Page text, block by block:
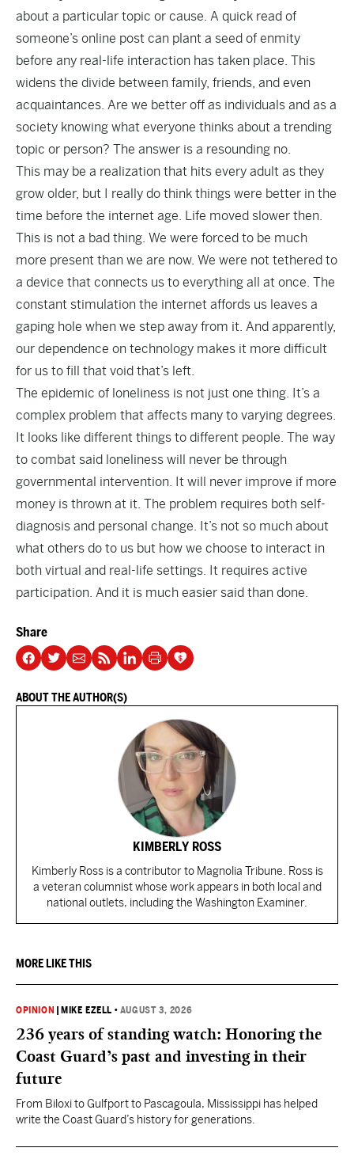
about a particular topic or cause. A quick read of
someone’s online post can plant a seed of enmity
before any real-life interaction has taken place. This
widens the divide between family, friends, and even
acquaintances. Are we better off as individuals and as a
society knowing what everyone thinks about a trending
topic or person? The answer is a resounding no.
This may be a realization that hits every adult as they
grow older, but I really do think things were better in the
time before the internet age. Life moved slower then.
This is not a bad thing. We were forced to be much
more present than we are now. We were not tethered to
a device that connects us to everything all at once. The
constant stimulation the internet affords us leaves a
gaping hole when we step away from it. And apparently,
our dependence on technology makes it more difficult
for us to fill that void that’s left.
The epidemic of loneliness is not just one thing. It’s a
complex problem that affects many to varying degrees.
It looks like different things to different people. The way
to combat said loneliness will never be through
governmental intervention. It will never improve if more
money is thrown at it. The problem requires both self-
diagnosis and personal change. It’s not so much about
what others do to us but how we choose to interact in
both virtual and real-life settings. It requires active
participation. And it is much easier said than done.
Share
ABOUT THE AUTHOR(S)
KIMBERLY ROSS
Kimberly Ross is a contributor to Magnolia Tribune. Ross is
a veteran columnist whose work appears in both local and
national outlets, including the Washington Examiner.
MORE LIKE THIS
OPINION MIKE EZELL • AUGUST 3, 2026
236 years of standing watch: Honoring the
Coast Guard’s past and investing in their
future
From Biloxi to Gulfport to Pascagoula, Mississippi has helped
write the Coast Guard’s history for generations.